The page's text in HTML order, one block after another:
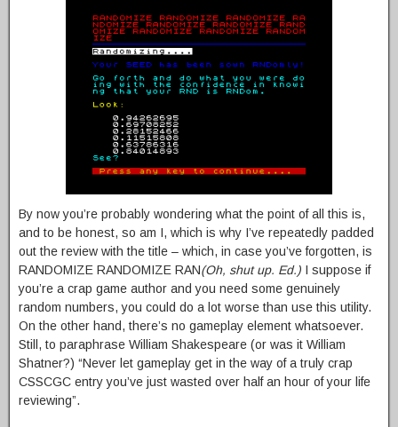
By now you’re probably wondering what the point of all this is,
and to be honest, so am I, which is why I’ve repeatedly padded
out the review with the title – which, in case you’ve forgotten, is
RANDOMIZE RANDOMIZE RAN(Oh, shut up. Ed.) I suppose if
you’re a crap game author and you need some genuinely
random numbers, you could do a lot worse than use this utility.
On the other hand, there’s no gameplay element whatsoever.
Still, to paraphrase William Shakespeare (or was it William
Shatner?) “Never let gameplay get in the way of a truly crap
CSSCGC entry you’ve just wasted over half an hour of your life
reviewing”.